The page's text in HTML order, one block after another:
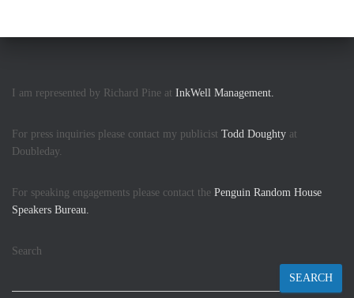
I am represented by Richard Pine at InkWell Management.
For press inquiries please contact my publicist Todd Doughty at
Doubleday.
For speaking engagements please contact the Penguin Random House
Speakers Bureau.
Search
SEARCH